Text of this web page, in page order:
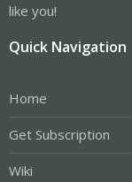
like you!
Quick Navigation
Home
Get Subscription
Wiki